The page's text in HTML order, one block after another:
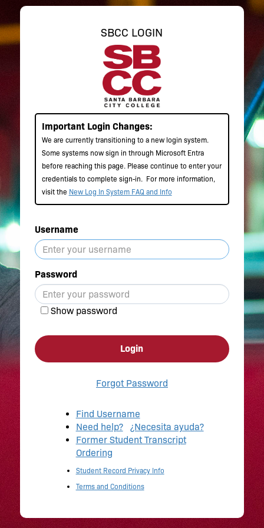
SBCC LOGIN
Important Login Changes:
We are currently transitioning to a new login system.
Some systems now sign in through Microsoft Entra
before reaching this page. Please continue to enter your
credentials to complete sign-in.For more information,
visit the New Log In System FAQ and Info
Username
Password
Show password
Login
Forgot Password
Find Username
Need help?
¿Necesita ayuda?
Former Student Transcript
Ordering
Student Record Privacy Info
Terms and Conditions